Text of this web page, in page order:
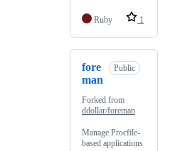
Ruby 1
fore
man
Public
Forked from
ddollar/foreman
Manage Procfile-
based applications